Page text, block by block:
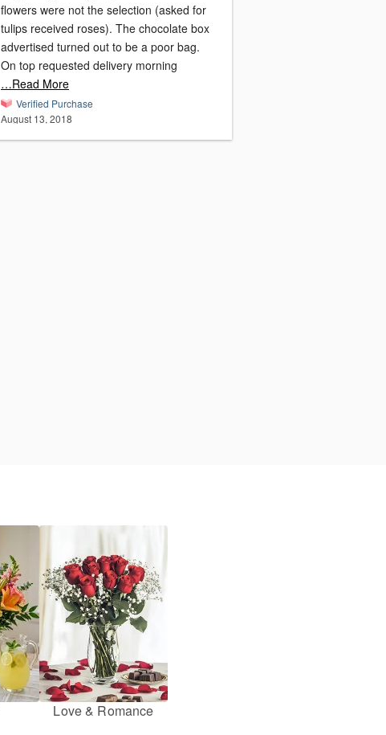
flowers were not the selection (asked for
tulips received roses). The chocolate box
advertised turned out to be a poor bag.
On top requested delivery morning
…Read More
Verified Purchase
August 13, 2018
Love & Romance